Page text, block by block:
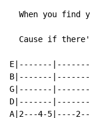
When you find
Cause if
E|-------
B|-------
G|-------
D|-------
A|2---4-5|----2--